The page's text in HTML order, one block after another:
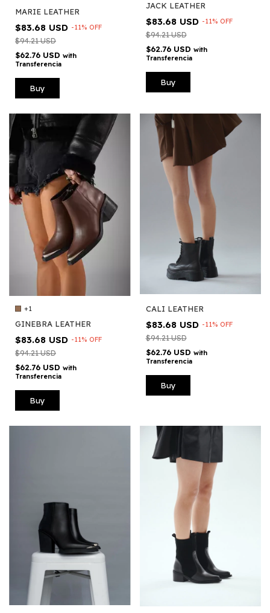
MARIE LEATHER
$83.68 USD -11% OFF
$94.21 USD
$62.76 USD with
Transferencia
Buy
JACK LEATHER
$83.68 USD -11% OFF
$94.21 USD
$62.76 USD with
Transferencia
Buy
+1
GINEBRA LEATHER
$83.68 USD -11% OFF
$94.21 USD
$62.76 USD with
Transferencia
Buy
CALI LEATHER
$83.68 USD -11% OFF
$94.21 USD
$62.76 USD with
Transferencia
Buy